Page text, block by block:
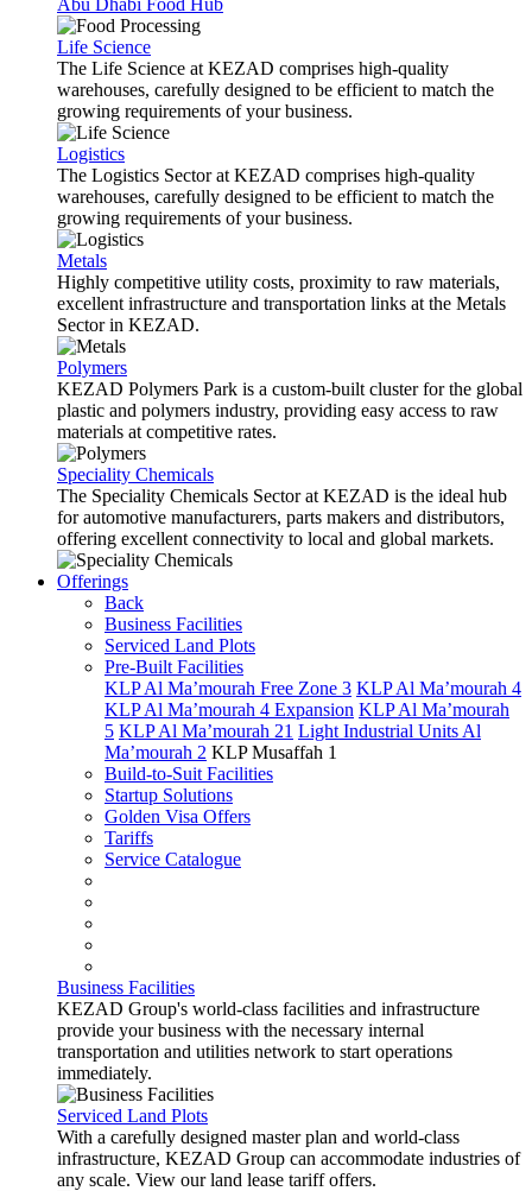
Abu Dhabi Food Hub
Life Science
The Life Science at KEZAD comprises high-quality
warehouses, carefully designed to be efficient to match the
growing requirements of your business.
Logistics
The Logistics Sector at KEZAD comprises high-quality
warehouses, carefully designed to be efficient to match the
growing requirements of your business.
Metals
Highly competitive utility costs, proximity to raw materials,
excellent infrastructure and transportation links at the Metals
Sector in KEZAD.
Polymers
KEZAD Polymers Park is a custom-built cluster for the global
plastic and polymers industry, providing easy access to raw
materials at competitive rates.
Speciality Chemicals
The Speciality Chemicals Sector at KEZAD is the ideal hub
for automotive manufacturers, parts makers and distributors,
offering excellent connectivity to local and global markets.
Offerings
Back
Business Facilities
Serviced Land Plots
Pre-Built Facilities
KLP Al Ma’mourah Free Zone 3 KLP Al Ma’mourah 4
KLP Al Ma’mourah 4 Expansion KLP Al Ma’mourah
5 KLP Al Ma’mourah 21 Light Industrial Units Al
Ma’mourah 2 KLP Musaffah 1
Build-to-Suit Facilities
Startup Solutions
Golden Visa Offers
Tariffs
Service Catalogue
Business Facilities
KEZAD Group's world-class facilities and infrastructure
provide your business with the necessary internal
transportation and utilities network to start operations
immediately.
Serviced Land Plots
With a carefully designed master plan and world-class
infrastructure, KEZAD Group can accommodate industries of
any scale. View our land lease tariff offers.